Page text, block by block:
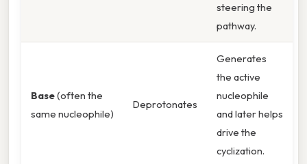
steering the
pathway.
Base(often the
same nucleophile)
Deprotonates
Generates
the active
nucleophile
and later helps
drive the
cyclization.